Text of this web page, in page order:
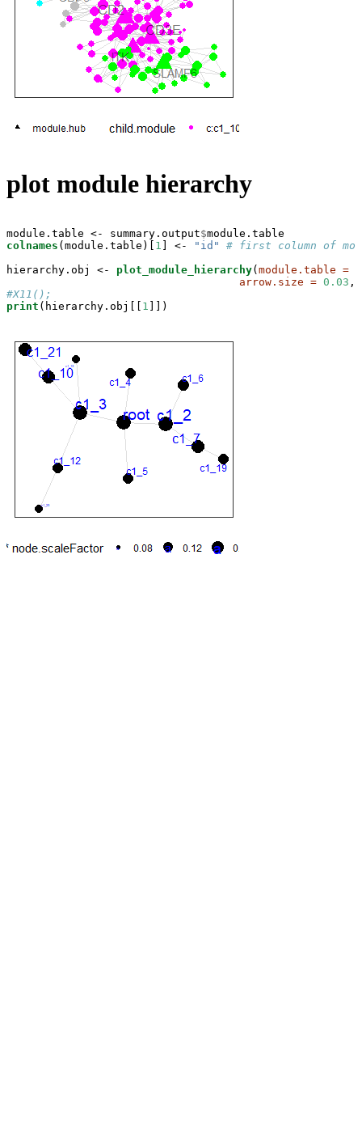
plot module hierarchy
module.table <- summary.output$
colnames (module.table)[ 1 ] <- "id"
# first column of
hierarchy.obj <-
plot_module_hierarchy(module.table =
arrow.size = 0.03 ,
#X11();
print (hierarchy.obj[[ 1 ]])